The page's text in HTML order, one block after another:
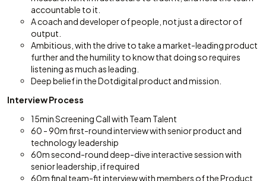
accountable to it.
A coach and developer of people, not just a director of
output.
Ambitious, with the drive to take a market-leading product
further and the humility to know that doing so requires
listening as much as leading.
Deep belief in the Dotdigital product and mission.
Interview Process
15min Screening Call with Team Talent
60 - 90m first-round interview with senior product and
technology leadership
60m second-round deep-dive interactive session with
senior leadership, if required
60m final team-fit interview with members of the Product